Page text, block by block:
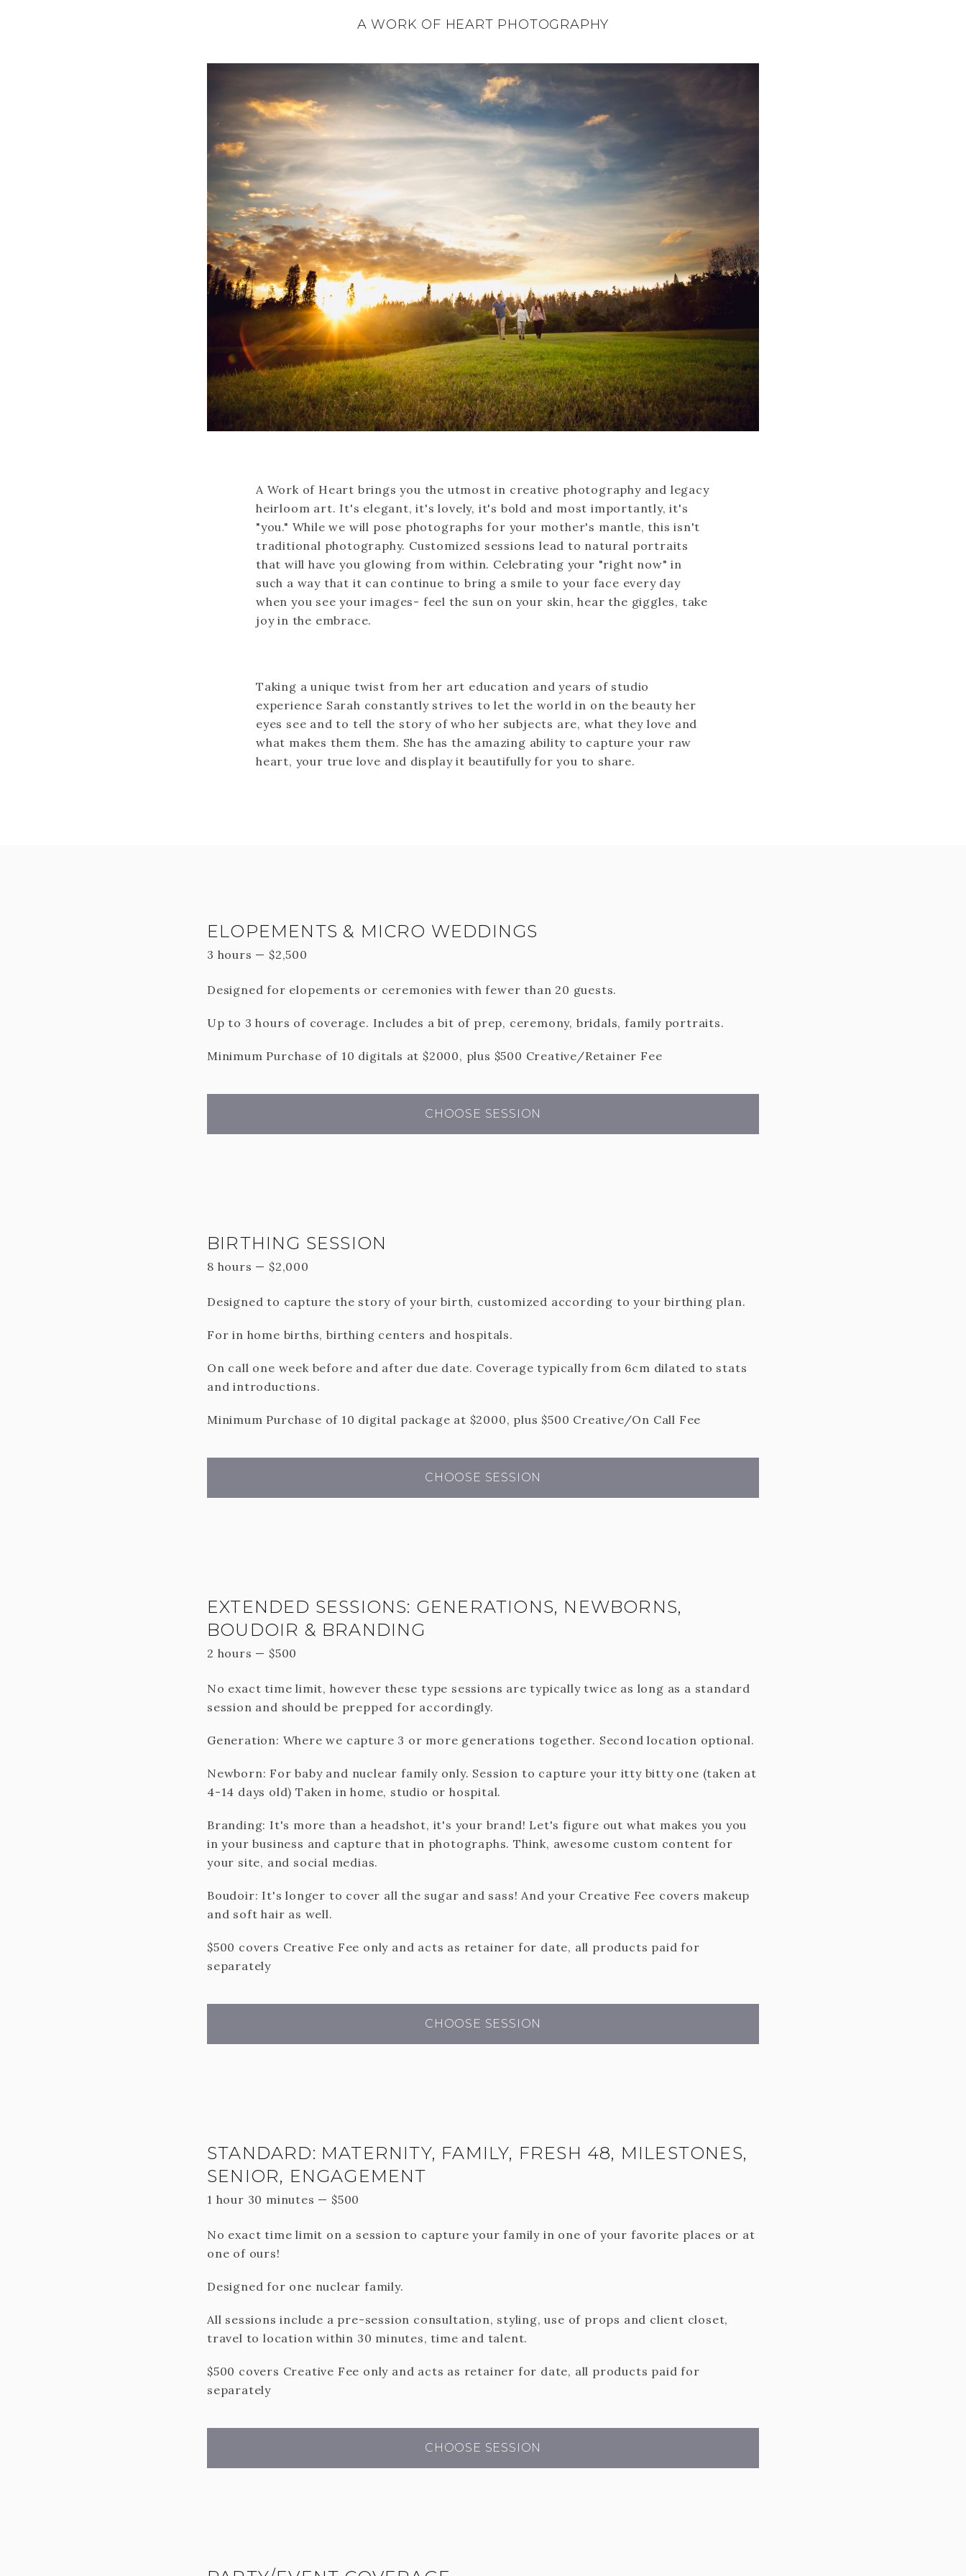
A WORK OF HEART PHOTOGRAPHY
A Work of Heart brings you the utmost in creative photography and legacy
heirloom art. It's elegant, it's lovely, it's bold and most importantly, it's
"you." While we will pose photographs for your mother's mantle, this isn't
traditional photography. Customized sessions lead to natural portraits
that will have you glowing from within. Celebrating your "right now" in
such a way that it can continue to bring a smile to your face every day
when you see your images- feel the sun on your skin, hear the giggles, take
joy in the embrace.
Taking a unique twist from her art education and years of studio
experience Sarah constantly strives to let the world in on the beauty her
eyes see and to tell the story of who her subjects are, what they love and
what makes them them. She has the amazing ability to capture your raw
heart, your true love and display it beautifully for you to share.
ELOPEMENTS & MICRO WEDDINGS
3 hours — $2,500
Designed for elopements or ceremonies with fewer than 20 guests.
Up to 3 hours of coverage. Includes a bit of prep, ceremony, bridals, family portraits.
Minimum Purchase of 10 digitals at $2000, plus $500 Creative/Retainer Fee
CHOOSE SESSION
BIRTHING SESSION
8 hours — $2,000
Designed to capture the story of your birth, customized according to your birthing plan.
For in home births, birthing centers and hospitals.
On call one week before and after due date. Coverage typically from 6cm dilated to stats
and introductions.
Minimum Purchase of 10 digital package at $2000, plus $500 Creative/On Call Fee
CHOOSE SESSION
EXTENDED SESSIONS: GENERATIONS, NEWBORNS,
BOUDOIR & BRANDING
2 hours — $500
No exact time limit, however these type sessions are typically twice as long as a standard
session and should be prepped for accordingly.
Generation: Where we capture 3 or more generations together. Second location optional.
Newborn: For baby and nuclear family only. Session to capture your itty bitty one (taken at
4-14 days old) Taken in home, studio or hospital.
Branding: It's more than a headshot, it's your brand! Let's figure out what makes you you
in your business and capture that in photographs. Think, awesome custom content for
your site, and social medias.
Boudoir: It's longer to cover all the sugar and sass! And your Creative Fee covers makeup
and soft hair as well.
$500 covers Creative Fee only and acts as retainer for date, all products paid for
separately
CHOOSE SESSION
STANDARD: MATERNITY, FAMILY, FRESH 48, MILESTONES,
SENIOR, ENGAGEMENT
1 hour 30 minutes — $500
No exact time limit on a session to capture your family in one of your favorite places or at
one of ours!
Designed for one nuclear family.
All sessions include a pre-session consultation, styling, use of props and client closet,
travel to location within 30 minutes, time and talent.
$500 covers Creative Fee only and acts as retainer for date, all products paid for
separately
CHOOSE SESSION